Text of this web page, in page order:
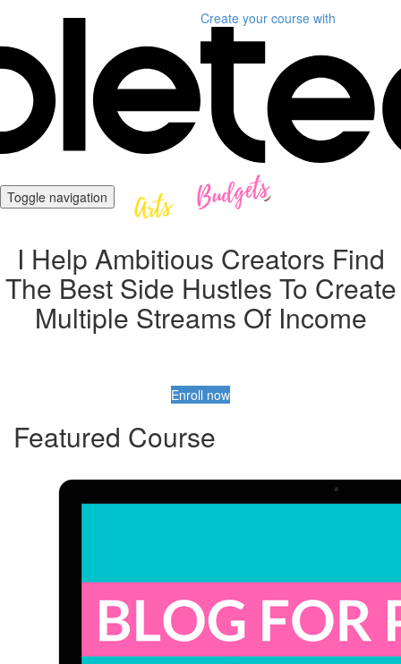
Create your course with
Toggle navigation
I Help Ambitious Creators Find
The Best Side Hustles To Create
Multiple Streams Of Income
Enroll now
Featured Course